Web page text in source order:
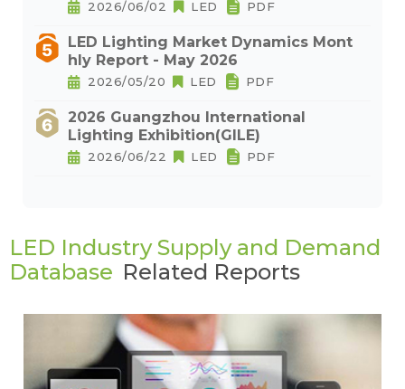
2026/06/02 LED PDF
LED Lighting Market Dynamics Mont
hly Report - May 2026
2026/05/20 LED PDF
2026 Guangzhou International
Lighting Exhibition(GILE)
2026/06/22 LED PDF
LED Industry Supply and Demand
Database Related Reports